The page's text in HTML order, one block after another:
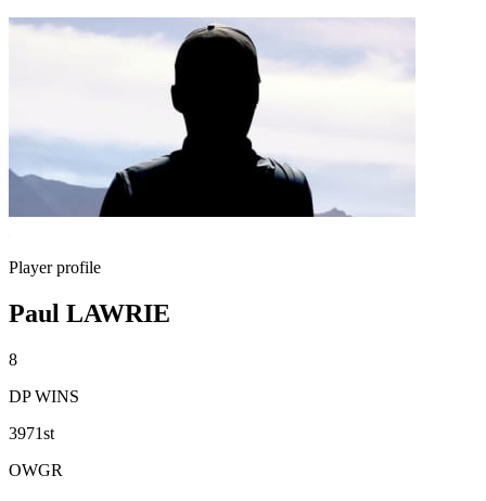
Player profile
Paul LAWRIE
8
DP WINS
3971st
OWGR